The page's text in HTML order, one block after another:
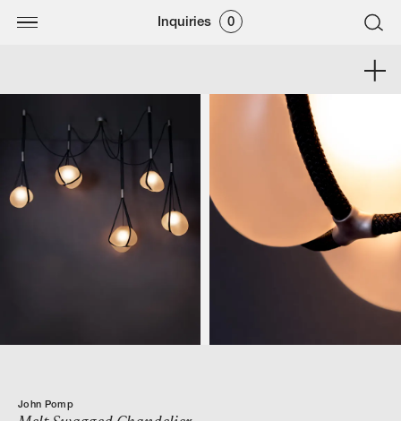
Inquiries 0
John Pomp